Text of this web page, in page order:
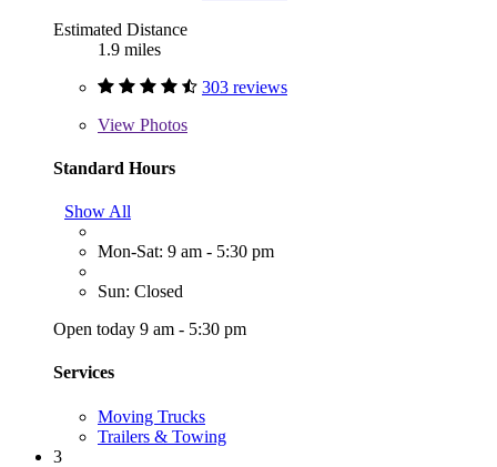
Estimated Distance
1.9 miles
303 reviews
View Photos
Standard Hours
Show All
Mon-Sat: 9 am - 5:30 pm
Sun: Closed
Open today 9 am - 5:30 pm
Services
Moving Trucks
Trailers & Towing
3